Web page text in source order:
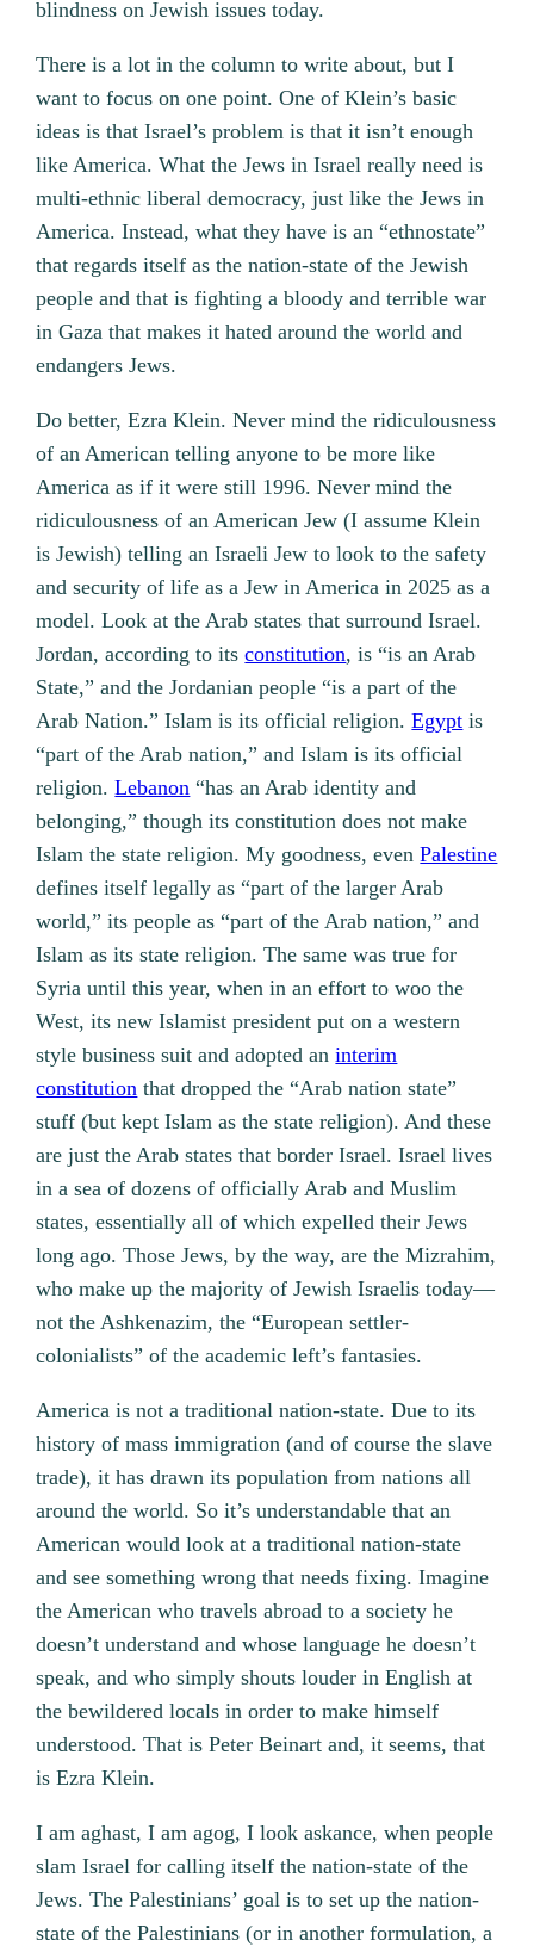
blindness on Jewish issues today.
There is a lot in the column to write about, but I
want to focus on one point. One of Klein’s basic
ideas is that Israel’s problem is that it isn’t enough
like America. What the Jews in Israel really need is
multi-ethnic liberal democracy, just like the Jews in
America. Instead, what they have is an “ethnostate”
that regards itself as the nation-state of the Jewish
people and that is fighting a bloody and terrible war
in Gaza that makes it hated around the world and
endangers Jews.
Do better, Ezra Klein. Never mind the ridiculousness
of an American telling anyone to be more like
America as if it were still 1996. Never mind the
ridiculousness of an American Jew (I assume Klein
is Jewish) telling an Israeli Jew to look to the safety
and security of life as a Jew in America in 2025 as a
model. Look at the Arab states that surround Israel.
Jordan, according to itsconstitution, is “is an Arab
State,” and the Jordanian people “is a part of the
Arab Nation.” Islam is its official religion.Egypt is
“part of the Arab nation,” and Islam is its official
religion.Lebanon “has an Arab identity and
belonging,” though its constitution does not make
Islam the state religion. My goodness, evenPalestine
defines itself legally as “part of the larger Arab
world,” its people as “part of the Arab nation,” and
Islam as its state religion. The same was true for
Syria until this year, when in an effort to woo the
West, its new Islamist president put on a western
style business suit and adopted aninterim
constitution that dropped the “Arab nation state”
stuff (but kept Islam as the state religion). And these
are just the Arab states that border Israel. Israel lives
in a sea of dozens of officially Arab and Muslim
states, essentially all of which expelled their Jews
long ago. Those Jews, by the way, are the Mizrahim,
who make up the majority of Jewish Israelis today—
not the Ashkenazim, the “European settler-
colonialists” of the academic left’s fantasies.
America is not a traditional nation-state. Due to its
history of mass immigration (and of course the slave
trade), it has drawn its population from nations all
around the world. So it’s understandable that an
American would look at a traditional nation-state
and see something wrong that needs fixing. Imagine
the American who travels abroad to a society he
doesn’t understand and whose language he doesn’t
speak, and who simply shouts louder in English at
the bewildered locals in order to make himself
understood. That is Peter Beinart and, it seems, that
is Ezra Klein.
I am aghast, I am agog, I look askance, when people
slam Israel for calling itself the nation-state of the
Jews. The Palestinians’ goal is to set up the nation-
state of the Palestinians (or in another formulation, a